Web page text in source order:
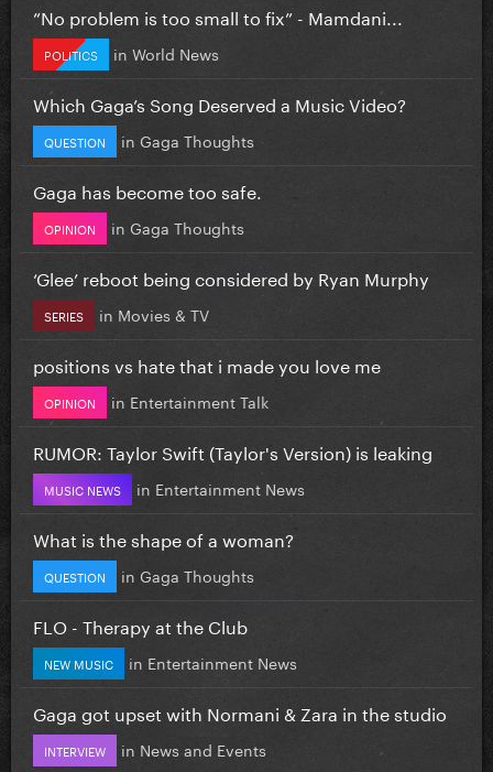
”No problem is too small to fix” - Mamdani...
POLITICS in World News
Which Gaga’s Song Deserved a Music Video?
QUESTION in Gaga Thoughts
Gaga has become too safe.
OPINION in Gaga Thoughts
‘Glee’ reboot being considered by Ryan Murphy
SERIES in Movies & TV
positions vs hate that i made you love me
OPINION in Entertainment Talk
RUMOR: Taylor Swift (Taylor's Version) is leaking
MUSIC NEWS in Entertainment News
What is the shape of a woman?
QUESTION in Gaga Thoughts
FLO - Therapy at the Club
NEW MUSIC in Entertainment News
Gaga got upset with Normani & Zara in the studio
INTERVIEW in News and Events